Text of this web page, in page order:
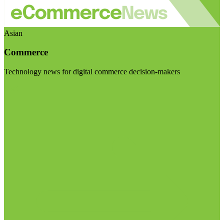
Asian
Commerce
Technology news for digital commerce decision-makers